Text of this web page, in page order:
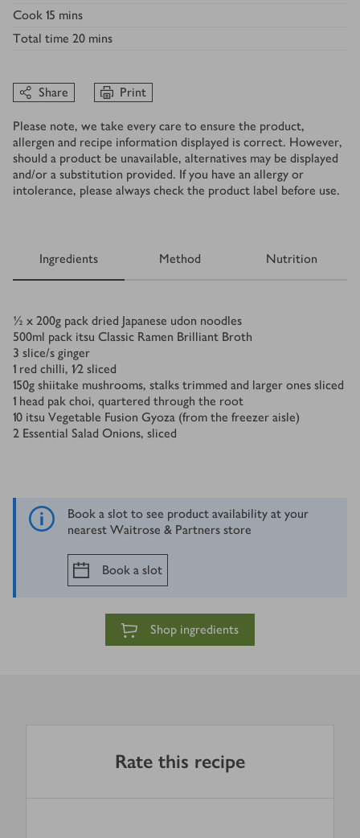
Cook 15 mins
Total time 20 mins
Share Print
Please note, we take every care to ensure the product,
allergen and recipe information displayed is correct. However,
should a product be unavailable, alternatives may be displayed
and/or a substitution provided. If you have an allergy or
intolerance, please always check the product label before use.
Ingredients Method Nutrition
Ingredients
½ x 200g pack dried Japanese udon noodles
500ml pack itsu Classic Ramen Brilliant Broth
3 slice/s ginger
1 red chilli, 1⁄2 sliced
150g shiitake mushrooms, stalks trimmed and larger ones sliced
1 head pak choi, quartered through the root
10 itsu Vegetable Fusion Gyoza (from the freezer aisle)
2 Essential Salad Onions, sliced
Book a slot to see product availability at your
nearest Waitrose & Partners store
Book a slot
Shop ingredients
Rate this recipe